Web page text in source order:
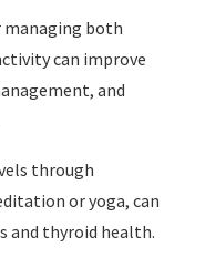
managing both
can improve
and
through
or yoga, can
and thyroid health.